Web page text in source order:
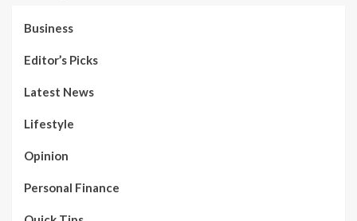
Business
Editor’s Picks
Latest News
Lifestyle
Opinion
Personal Finance